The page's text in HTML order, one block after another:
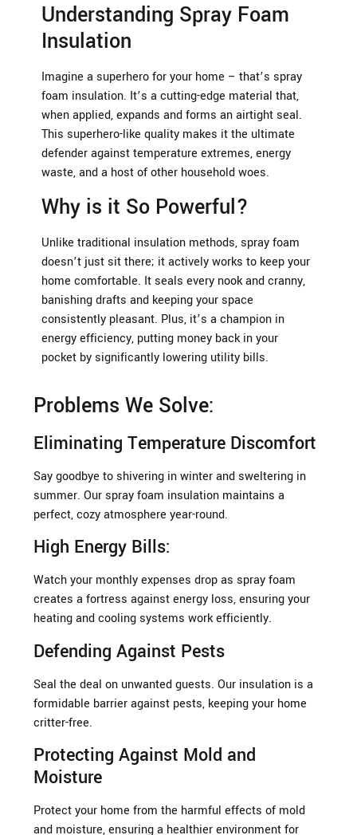
Understanding Spray Foam
Insulation
Imagine a superhero for your home – that’s spray
foam insulation. It’s a cutting-edge material that,
when applied, expands and forms an airtight seal.
This superhero-like quality makes it the ultimate
defender against temperature extremes, energy
waste, and a host of other household woes.
Why is it So Powerful?
Unlike traditional insulation methods, spray foam
doesn’t just sit there; it actively works to keep your
home comfortable. It seals every nook and cranny,
banishing drafts and keeping your space
consistently pleasant. Plus, it’s a champion in
energy efficiency, putting money back in your
pocket by significantly lowering utility bills.
Problems We Solve:
Eliminating Temperature Discomfort
Say goodbye to shivering in winter and sweltering in
summer. Our spray foam insulation maintains a
perfect, cozy atmosphere year-round.
High Energy Bills:
Watch your monthly expenses drop as spray foam
creates a fortress against energy loss, ensuring your
heating and cooling systems work efficiently.
Defending Against Pests
Seal the deal on unwanted guests. Our insulation is a
formidable barrier against pests, keeping your home
critter-free.
Protecting Against Mold and
Moisture
Protect your home from the harmful effects of mold
and moisture, ensuring a healthier environment for